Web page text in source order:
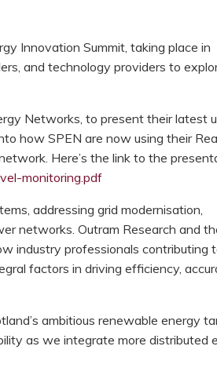
Innovation Summit, taking place in
and technology providers to
Networks, to present their latest
how SPEN are now using their
Here’s the link to the
monitoring.pdf
addressing grid modernisation,
networks. Outram Research and
industry professionals contributing
factors in driving efficiency,
ambitious renewable energy
as we integrate more distributed